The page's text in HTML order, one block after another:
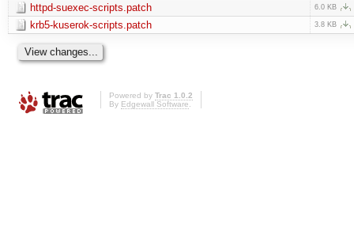
httpd-suexec-scripts.patch 6.0 KB
krb5-kuserok-scripts.patch 3.8 KB
Powered by Trac 1.0.2
By Edgewall Software.